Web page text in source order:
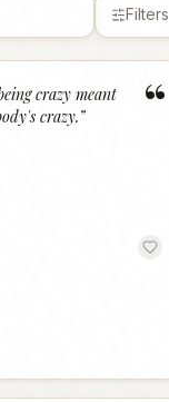
Filters
“
crazy meant
crazy.”